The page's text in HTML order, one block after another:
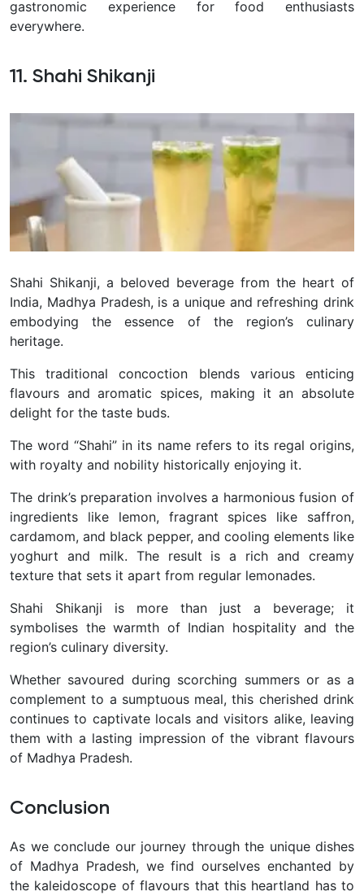
gastronomic experience for food enthusiasts
everywhere.
11. Shahi Shikanji
Shahi Shikanji, a beloved beverage from the heart of
India, Madhya Pradesh, is a unique and refreshing drink
embodying the essence of the region’s culinary
heritage.
This traditional concoction blends various enticing
flavours and aromatic spices, making it an absolute
delight for the taste buds.
The word “Shahi” in its name refers to its regal origins,
with royalty and nobility historically enjoying it.
The drink’s preparation involves a harmonious fusion of
ingredients like lemon, fragrant spices like saffron,
cardamom, and black pepper, and cooling elements like
yoghurt and milk. The result is a rich and creamy
texture that sets it apart from regular lemonades.
Shahi Shikanji is more than just a beverage; it
symbolises the warmth of Indian hospitality and the
region’s culinary diversity.
Whether savoured during scorching summers or as a
complement to a sumptuous meal, this cherished drink
continues to captivate locals and visitors alike, leaving
them with a lasting impression of the vibrant flavours
of Madhya Pradesh.
Conclusion
As we conclude our journey through the unique dishes
of Madhya Pradesh, we find ourselves enchanted by
the kaleidoscope of flavours that this heartland has to